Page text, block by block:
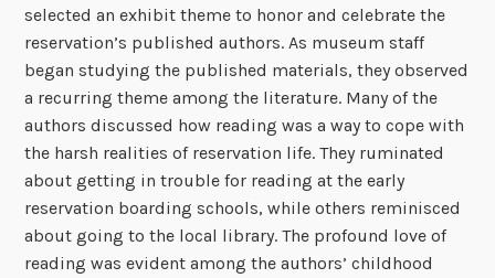
selected an exhibit theme to honor and celebrate the
reservation’s published authors. As museum staff
began studying the published materials, they observed
a recurring theme among the literature. Many of the
authors discussed how reading was a way to cope with
the harsh realities of reservation life. They ruminated
about getting in trouble for reading at the early
reservation boarding schools, while others reminisced
about going to the local library. The profound love of
reading was evident among the authors’ childhood